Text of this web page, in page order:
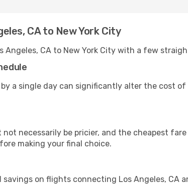
CA to New York City
CA to New York City with a few
a single day can significantly alter the cost
necessarily be pricier, and the cheapest
making your final choice.
on flights connecting Los Angeles, CA